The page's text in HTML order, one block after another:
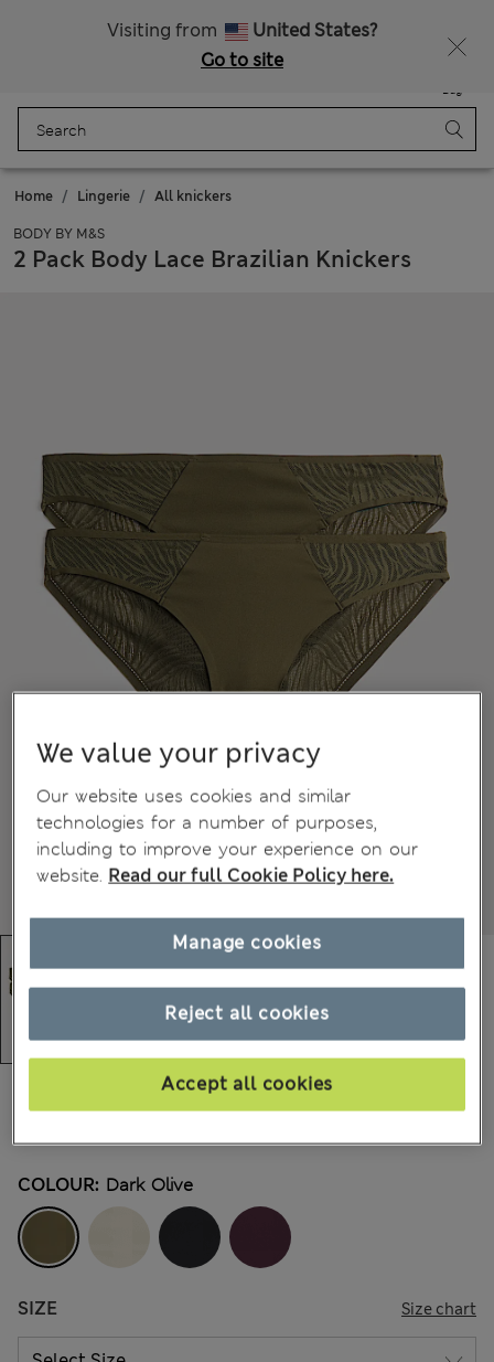
Visiting from
United States?
Go to site
Bag
Home Lingerie All knickers
BODY BY M&S
2 Pack Body Lace Brazilian Knickers
€18,00 All prices include Tax & Duties
COLOUR: Dark Olive
SIZE Size chart
We value your privacy
Our website uses cookies and similar
technologies for a number of purposes,
including to improve your experience on our
website. Read our full Cookie Policy here.
Reject all cookies
Accept all cookies
Manage cookies